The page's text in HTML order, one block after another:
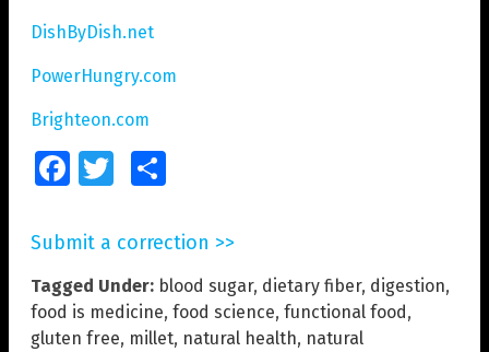
DishByDish.net
PowerHungry.com
Brighteon.com
FacebookTwitter
Submit a correction >>
Tagged Under: blood sugar, dietary fiber, digestion,
food is medicine, food science, functional food,
gluten free, millet, natural health, natural